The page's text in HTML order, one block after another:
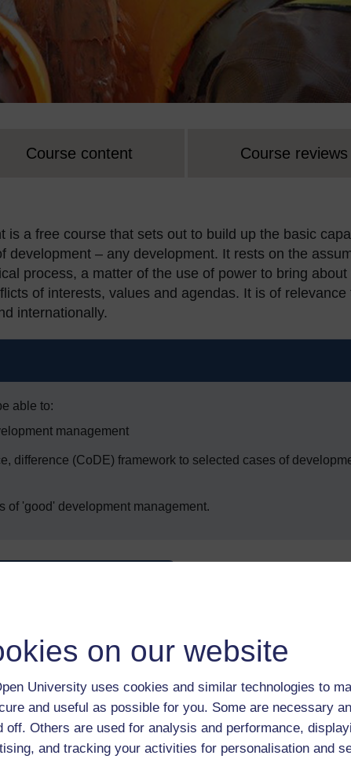
on our website
University uses cookies and similar technologies to
and useful as possible for you. Some are necessary
off. Others are used for analysis and performance,
and tracking your activities for personalisation and
Course content Course reviews
is a free course that sets out to build up the basic
development – any development. It rests on the
process, a matter of the use of power to bring about
of interests, values and agendas. It is of relevance
internationally.
able to:
management
difference (CoDE) framework to selected cases of
of 'good' development management.
various resources to help you complete some of the